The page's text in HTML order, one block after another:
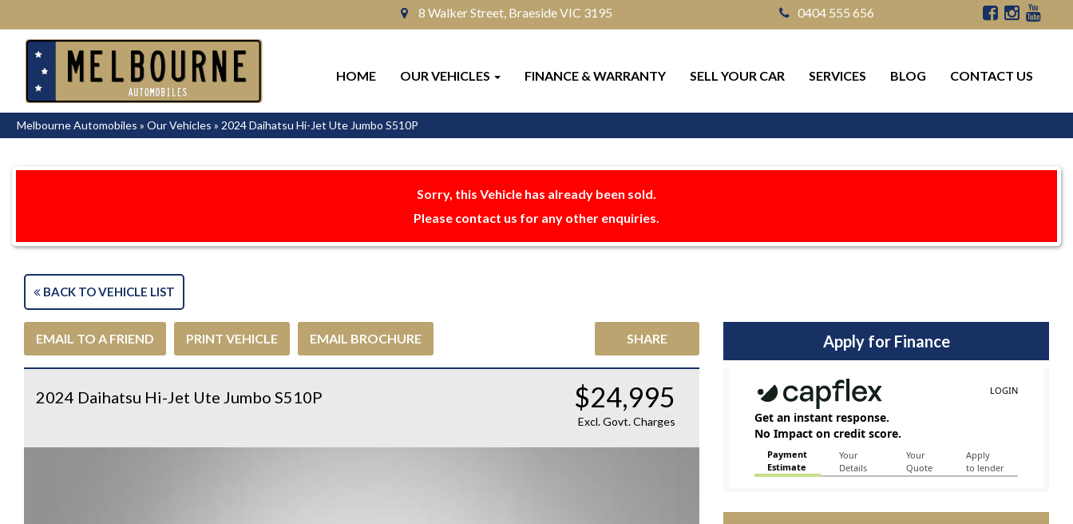
8 Walker Street, Braeside VIC 3195 0404 555 656
HOME OUR VEHICLES FINANCE & WARRANTY SELL YOUR CAR SERVICES BLOG CONTACT US
Melbourne Automobiles » Our Vehicles » 2024 Daihatsu Hi-Jet Ute Jumbo S510P
Sorry, this Vehicle has already been sold.
Please contact us for any other enquiries.
BACK TO VEHICLE LIST
EMAIL TO A FRIEND PRINT VEHICLE EMAIL BROCHURE SHARE
2024 Daihatsu Hi-Jet Ute Jumbo S510P $24,995
Excl. Govt. Charges
Apply for Finance